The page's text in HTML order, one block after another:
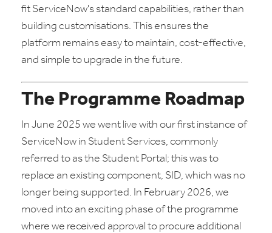
fit ServiceNow's standard capabilities, rather than
building customisations. This ensures the
platform remains easy to maintain, cost-effective,
and simple to upgrade in the future.
The Programme Roadmap
In June 2025 we went live with our first instance of
ServiceNow in Student Services, commonly
referred to as the Student Portal; this was to
replace an existing component, SID, which was no
longer being supported. In February 2026, we
moved into an exciting phase of the programme
where we received approval to procure additional